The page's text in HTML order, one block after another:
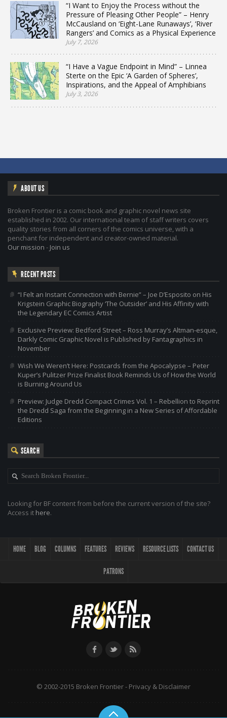
“I Want to Enjoy the Process without the
Pressure of Pleasing Other People” – Henry
McCausland on ‘Eight-Lane Runaways’, ‘River
Rangers’ and Comics as a Physical Experience
July 7, 2026
“I Have a Vague Endpoint in Mind” – Linnea
Sterte on the Epic ‘A Garden of Spheres’,
Inspirations, and the Appeal of Amphibians
July 3, 2026
ABOUT US
Broken Frontier is a comic book and graphic novel news site
established in 2002. Our international team of staff writers covers
quality stories from all corners of the comics universe, with a
penchant for independent and creator-owned material.
Our mission - Join us
RECENT POSTS
“I Felt an Instant Connection with Bernie” – Joe D’Esposito on His
Krigstein Graphic Biography ‘The Outsider’ and His Affinity with
the Legendary EC Comics Artist
Exclusive Preview: Bedford Street – Ross Murray’s Altman-esque,
Darkly Comic Graphic Novel is Published by Fantagraphics in
November
Wish We Weren’t Here: Postcards from the Apocalypse – Peter
Kuper’s Pulitzer Prize Finalist Book Reminds Us of How the World
is Burning Around Us
Preview: Judge Dredd Compact Crimes Vol. 1 – Rebellion to Reprint
the Dredd Saga from the Beginning in a New Series of Affordable
Editions
SEARCH
Looking for BF content from before the current version of the site?
Access it here.
HOME BLOG COLUMNS FEATURES REVIEWS RESOURCE LISTS CONTACT US
PATRONS
© 2002-2015 Broken Frontier - Privacy & Disclaimer